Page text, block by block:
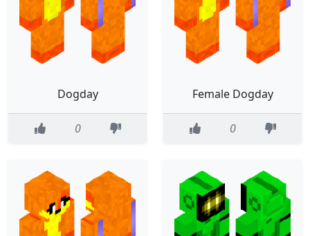
Dogday
0
Female Dogday
0